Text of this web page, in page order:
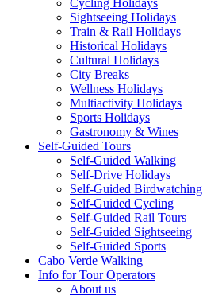
Cycling Holidays
Sightseeing Holidays
Train & Rail Holidays
Historical Holidays
Cultural Holidays
City Breaks
Wellness Holidays
Multiactivity Holidays
Sports Holidays
Gastronomy & Wines
Self-Guided Tours
Self-Guided Walking
Self-Drive Holidays
Self-Guided Birdwatching
Self-Guided Cycling
Self-Guided Rail Tours
Self-Guided Sightseeing
Self-Guided Sports
Cabo Verde Walking
Info for Tour Operators
About us